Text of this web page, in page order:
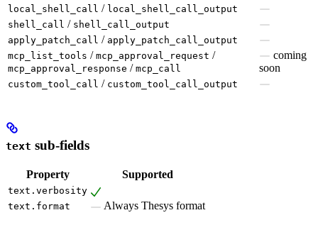
local_shell_call / local_shell_call_output
shell_call / shell_call_output
apply_patch_call / apply_patch_call_output
mcp_list_tools / mcp_approval_request /
mcp_approval_response / mcp_call
coming
soon
custom_tool_call / custom_tool_call_output
text sub-fields
Property Supported
text.verbosity
text.format
Always Thesys format